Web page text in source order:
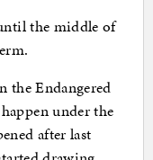
the middle of
the Endangered
under the
after last